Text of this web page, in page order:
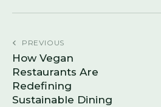
PREVIOUS
How Vegan
Restaurants Are
Redefining
Sustainable Dining